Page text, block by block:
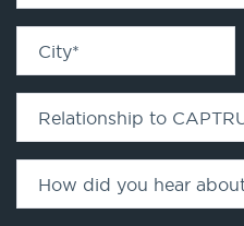
City*
Relationship to
How did you hear